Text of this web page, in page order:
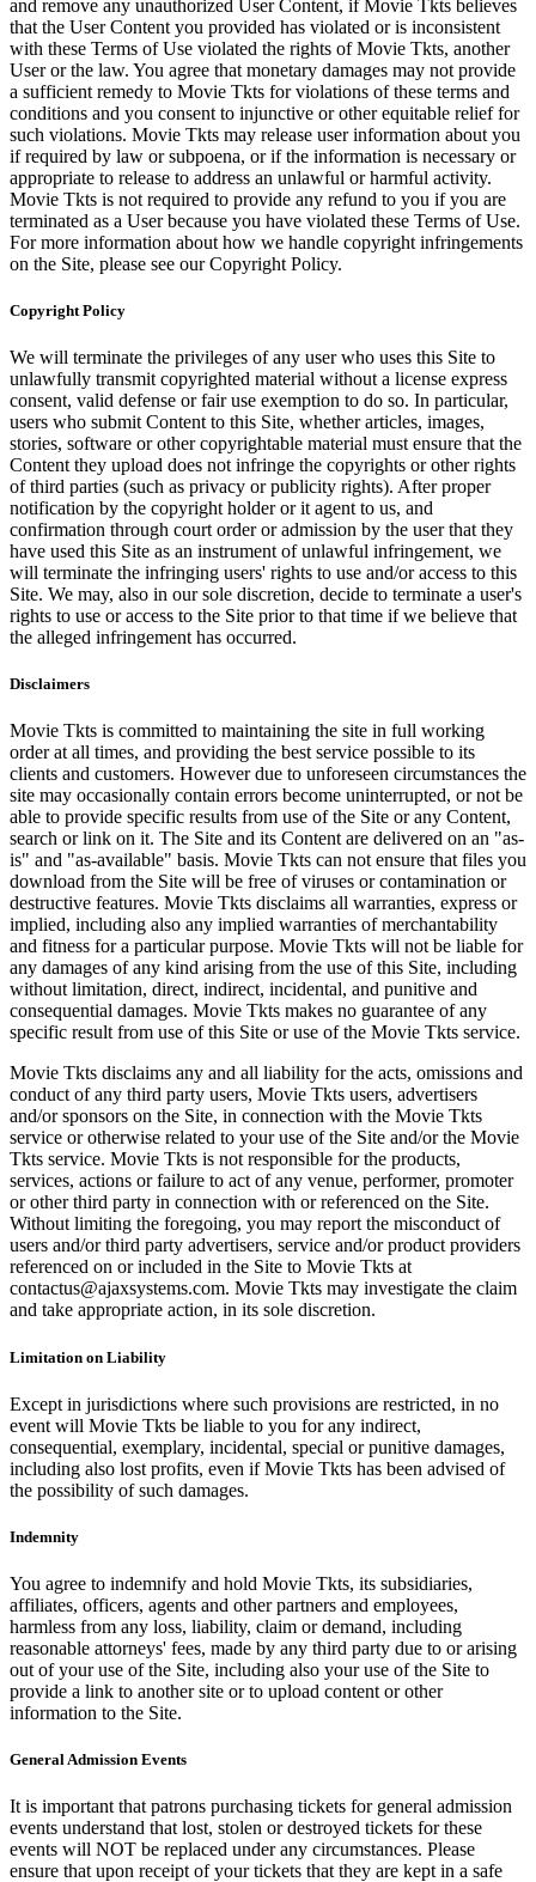
and remove any unauthorized User Content, if Movie Tkts believes
that the User Content you provided has violated or is inconsistent
with these Terms of Use violated the rights of Movie Tkts, another
User or the law. You agree that monetary damages may not provide
a sufficient remedy to Movie Tkts for violations of these terms and
conditions and you consent to injunctive or other equitable relief for
such violations. Movie Tkts may release user information about you
if required by law or subpoena, or if the information is necessary or
appropriate to release to address an unlawful or harmful activity.
Movie Tkts is not required to provide any refund to you if you are
terminated as a User because you have violated these Terms of Use.
For more information about how we handle copyright infringements
on the Site, please see our Copyright Policy.
Copyright Policy
We will terminate the privileges of any user who uses this Site to
unlawfully transmit copyrighted material without a license express
consent, valid defense or fair use exemption to do so. In particular,
users who submit Content to this Site, whether articles, images,
stories, software or other copyrightable material must ensure that the
Content they upload does not infringe the copyrights or other rights
of third parties (such as privacy or publicity rights). After proper
notification by the copyright holder or it agent to us, and
confirmation through court order or admission by the user that they
have used this Site as an instrument of unlawful infringement, we
will terminate the infringing users' rights to use and/or access to this
Site. We may, also in our sole discretion, decide to terminate a user's
rights to use or access to the Site prior to that time if we believe that
the alleged infringement has occurred.
Disclaimers
Movie Tkts is committed to maintaining the site in full working
order at all times, and providing the best service possible to its
clients and customers. However due to unforeseen circumstances the
site may occasionally contain errors become uninterrupted, or not be
able to provide specific results from use of the Site or any Content,
search or link on it. The Site and its Content are delivered on an "as-
is" and "as-available" basis. Movie Tkts can not ensure that files you
download from the Site will be free of viruses or contamination or
destructive features. Movie Tkts disclaims all warranties, express or
implied, including also any implied warranties of merchantability
and fitness for a particular purpose. Movie Tkts will not be liable for
any damages of any kind arising from the use of this Site, including
without limitation, direct, indirect, incidental, and punitive and
consequential damages. Movie Tkts makes no guarantee of any
specific result from use of this Site or use of the Movie Tkts service.
Movie Tkts disclaims any and all liability for the acts, omissions and
conduct of any third party users, Movie Tkts users, advertisers
and/or sponsors on the Site, in connection with the Movie Tkts
service or otherwise related to your use of the Site and/or the Movie
Tkts service. Movie Tkts is not responsible for the products,
services, actions or failure to act of any venue, performer, promoter
or other third party in connection with or referenced on the Site.
Without limiting the foregoing, you may report the misconduct of
users and/or third party advertisers, service and/or product providers
referenced on or included in the Site to Movie Tkts at
contactus@ajaxsystems.com. Movie Tkts may investigate the claim
and take appropriate action, in its sole discretion.
Limitation on Liability
Except in jurisdictions where such provisions are restricted, in no
event will Movie Tkts be liable to you for any indirect,
consequential, exemplary, incidental, special or punitive damages,
including also lost profits, even if Movie Tkts has been advised of
the possibility of such damages.
Indemnity
You agree to indemnify and hold Movie Tkts, its subsidiaries,
affiliates, officers, agents and other partners and employees,
harmless from any loss, liability, claim or demand, including
reasonable attorneys' fees, made by any third party due to or arising
out of your use of the Site, including also your use of the Site to
provide a link to another site or to upload content or other
information to the Site.
General Admission Events
It is important that patrons purchasing tickets for general admission
events understand that lost, stolen or destroyed tickets for these
events will NOT be replaced under any circumstances. Please
ensure that upon receipt of your tickets that they are kept in a safe